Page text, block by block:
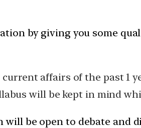
by giving you some
affairs of the past 1
will be kept in mind
be open to debate and